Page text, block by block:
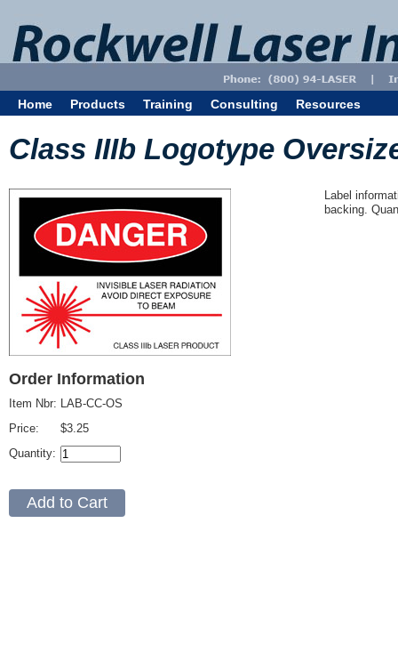
Home Products Training Consulting Resources
Class IIIb Logotype
Order Information
Item Nbr:
Price:
Quantity:
LAB-CC-OS
$3.25
Label
backing.